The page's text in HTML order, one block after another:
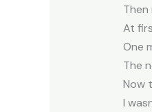
Then
At
One
The
Now
I